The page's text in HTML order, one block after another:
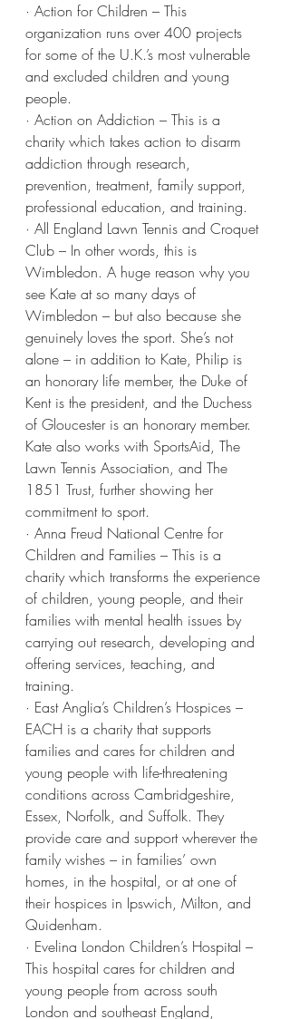
· Action for Children – This
organization runs over 400 projects
for some of the U.K.’s most vulnerable
and excluded children and young
people.
· Action on Addiction – This is a
charity which takes action to disarm
addiction through research,
prevention, treatment, family support,
professional education, and training.
· All England Lawn Tennis and Croquet
Club – In other words, this is
Wimbledon. A huge reason why you
see Kate at so many days of
Wimbledon – but also because she
genuinely loves the sport. She’s not
alone – in addition to Kate, Philip is
an honorary life member, the Duke of
Kent is the president, and the Duchess
of Gloucester is an honorary member.
Kate also works with SportsAid, The
Lawn Tennis Association, and The
1851 Trust, further showing her
commitment to sport.
· Anna Freud National Centre for
Children and Families – This is a
charity which transforms the experience
of children, young people, and their
families with mental health issues by
carrying out research, developing and
offering services, teaching, and
training.
· East Anglia’s Children’s Hospices –
EACH is a charity that supports
families and cares for children and
young people with life-threatening
conditions across Cambridgeshire,
Essex, Norfolk, and Suffolk. They
provide care and support wherever the
family wishes – in families’ own
homes, in the hospital, or at one of
their hospices in Ipswich, Milton, and
Quidenham.
· Evelina London Children’s Hospital –
This hospital cares for children and
young people from across south
London and southeast England,